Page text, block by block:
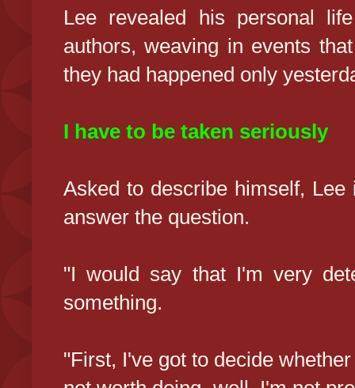
Lee revealed his personal
authors, weaving in events
they had happened only
I have to be taken seriously
Asked to describe himself,
answer the question.
"I would say that I'm very
something.
"First, I've got to decide